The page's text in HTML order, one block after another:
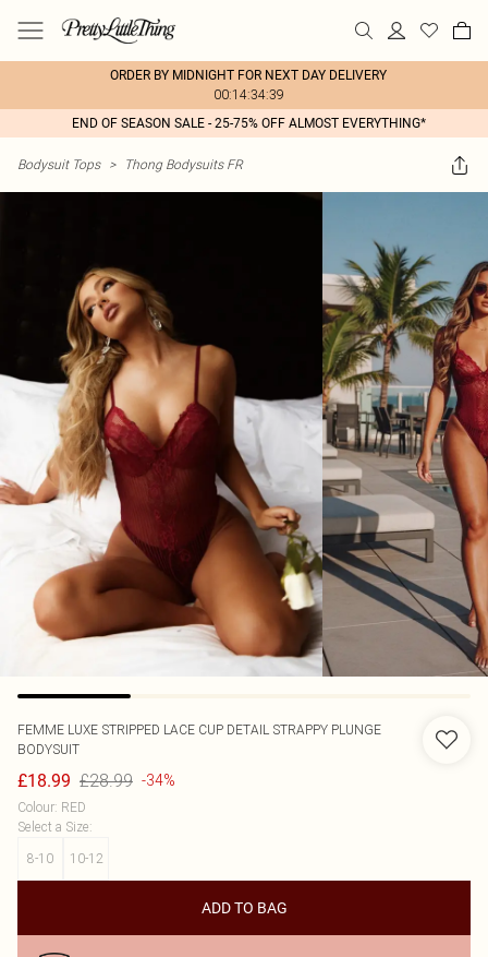
ORDER BY MIDNIGHT FOR NEXT DAY DELIVERY
00:14:34:39
END OF SEASON SALE - 25-75% OFF ALMOST EVERYTHING*
Bodysuit Tops > Thong Bodysuits FR
FEMME LUXE STRIPPED LACE CUP DETAIL STRAPPY PLUNGE
BODYSUIT
£18.99 £28.99 -34%
Colour: RED
Select a Size:
8-10
10-12
ADD TO BAG